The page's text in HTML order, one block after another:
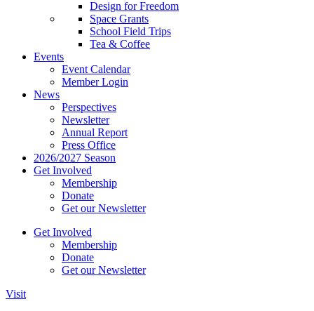
Design for Freedom
Space Grants
School Field Trips
Tea & Coffee
Events
Event Calendar
Member Login
News
Perspectives
Newsletter
Annual Report
Press Office
2026/2027 Season
Get Involved
Membership
Donate
Get our Newsletter
Get Involved
Membership
Donate
Get our Newsletter
Visit